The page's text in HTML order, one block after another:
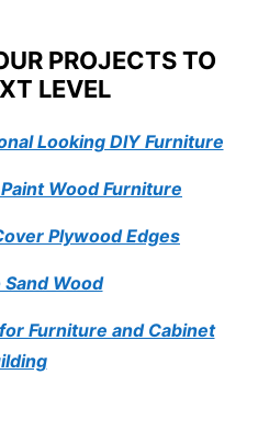
PROJECTS TO
LEVEL
Looking DIY Furniture
Wood Furniture
Plywood Edges
Wood
Furniture and Cabinet